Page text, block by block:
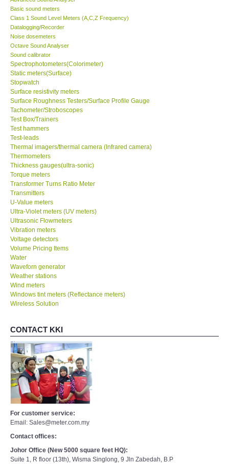
Basic sound meters
Class 1 Sound Level Meters (A,C,Z Frequency)
Datalogging/Recorder
Noise dosemeters
Octave Sound Analyser
Sound calibrator
Spectrophotometers(Colorimeter)
Static meters(Surface)
Stopwatch
Surface resistivity meters
Surface Roughness Testers/Surface Profile Gauge
Tachometer/Stroboscopes
Test Box/Trainers
Test hammers
Test-leads
Thermal imagers/thermal camera (Infrared camera)
Thermometers
Thickness gauges(ultra-sonic)
Torque meters
Transformer Turns Ratio Meter
Transmitters
U-Value meters
Ultra-Violet meters (UV meters)
Ultrasonic Flowmeters
Vibration meters
Voltage detectors
Volume Pricing Items
Water
Waveforn generator
Weather stations
Wind meters
Windows tint meters (Reflectance meters)
Wireless Solution
CONTACT KKI
For customer service:
Email: Sales@meter.com.my
Contact offices:
Johor Office (New 5000 square feet HQ):
Suite 1, R floor (13th), Wisma Singlong, 9 Jln Zabedah, B.P